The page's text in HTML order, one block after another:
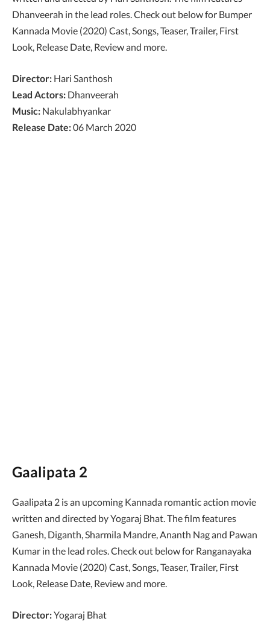
Dhanveerah in the lead roles. Check out below for Bumper
Kannada Movie (2020) Cast, Songs, Teaser, Trailer, First
Look, Release Date, Review and more.
Director: Hari Santhosh
Lead Actors: Dhanveerah
Music: Nakulabhyankar
Release Date:06 March 2020
Gaalipata 2
Gaalipata 2 is an upcoming Kannada romantic action movie
written and directed by Yogaraj Bhat. The film features
Ganesh, Diganth, Sharmila Mandre, Ananth Nag and Pawan
Kumar in the lead roles. Check out below for Ranganayaka
Kannada Movie (2020) Cast, Songs, Teaser, Trailer, First
Look, Release Date, Review and more.
Director:Yogaraj Bhat